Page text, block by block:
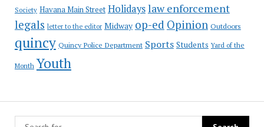
Society Havana Main Street Holidayslaw enforcement
legals letter to the editor Midway op-ed Opinion Outdoors
quincy Quincy Police Department Sports Students Yard of the
Month Youth